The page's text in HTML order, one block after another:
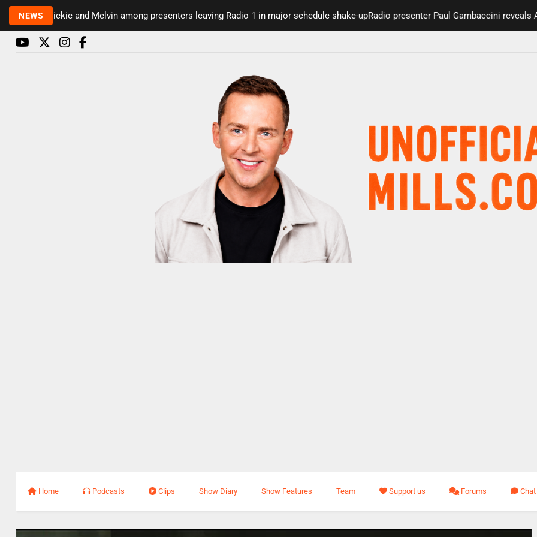
NEWS
Rickie and Melvin among presenters leaving Radio 1 in major schedule shake-upRadio presenter Paul Gambaccini reveals
Home Podcasts Clips Show Diary Show Features Team Support us Forums Chat